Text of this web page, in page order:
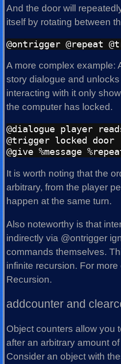
And the door will
itself by rotating between
A more complex example:
story dialogue and
interacting with it only
the computer has locked.
@dialogue player
@trigger locked door
It is worth noting that the
arbitrary, from the player
happen at the same turn.
Also noteworthy is that
indirectly via @ontrigger
commands themselves.
infinite recursion. For more
Recursion.
addcounter and
Object counters allow you
after an arbitrary amount
Consider an object with